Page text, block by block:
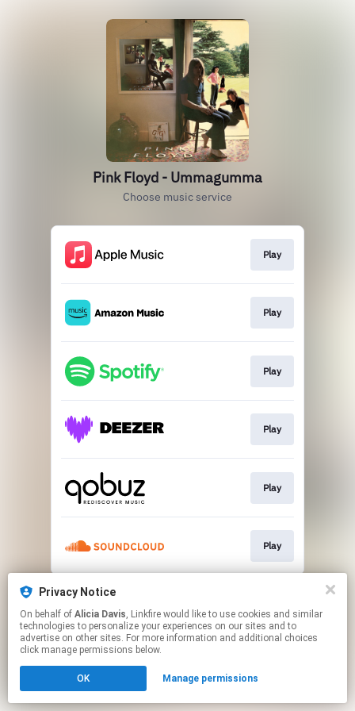
Privacy Notice
On behalf of Alicia Davis, Linkfire would like to use cookies and similar
technologies to personalize your experiences on our sites and to
advertise on other sites. For more information and additional choices
click manage permissions below.
OK Manage permissions
Pink Floyd - Ummagumma
Choose music service
Play
Play
Play
Play
Play
Play
This page may contain affiliate links.
Click hereto manage your permissions.